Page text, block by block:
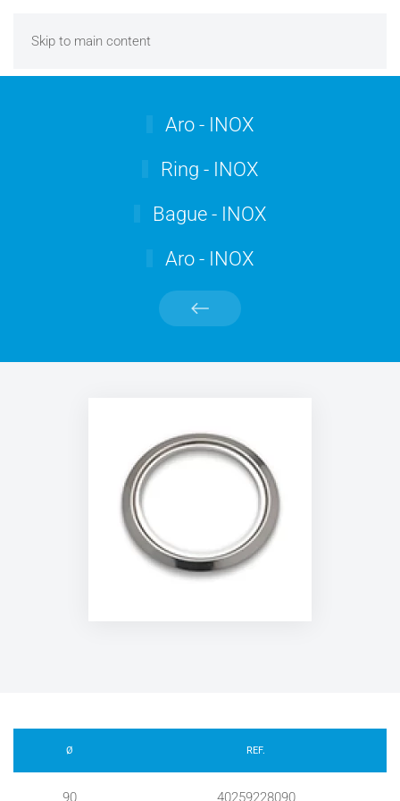
Skip to main content
Aro - INOX
Ring - INOX
Bague - INOX
Aro - INOX
Ø REF.
90 40259228090